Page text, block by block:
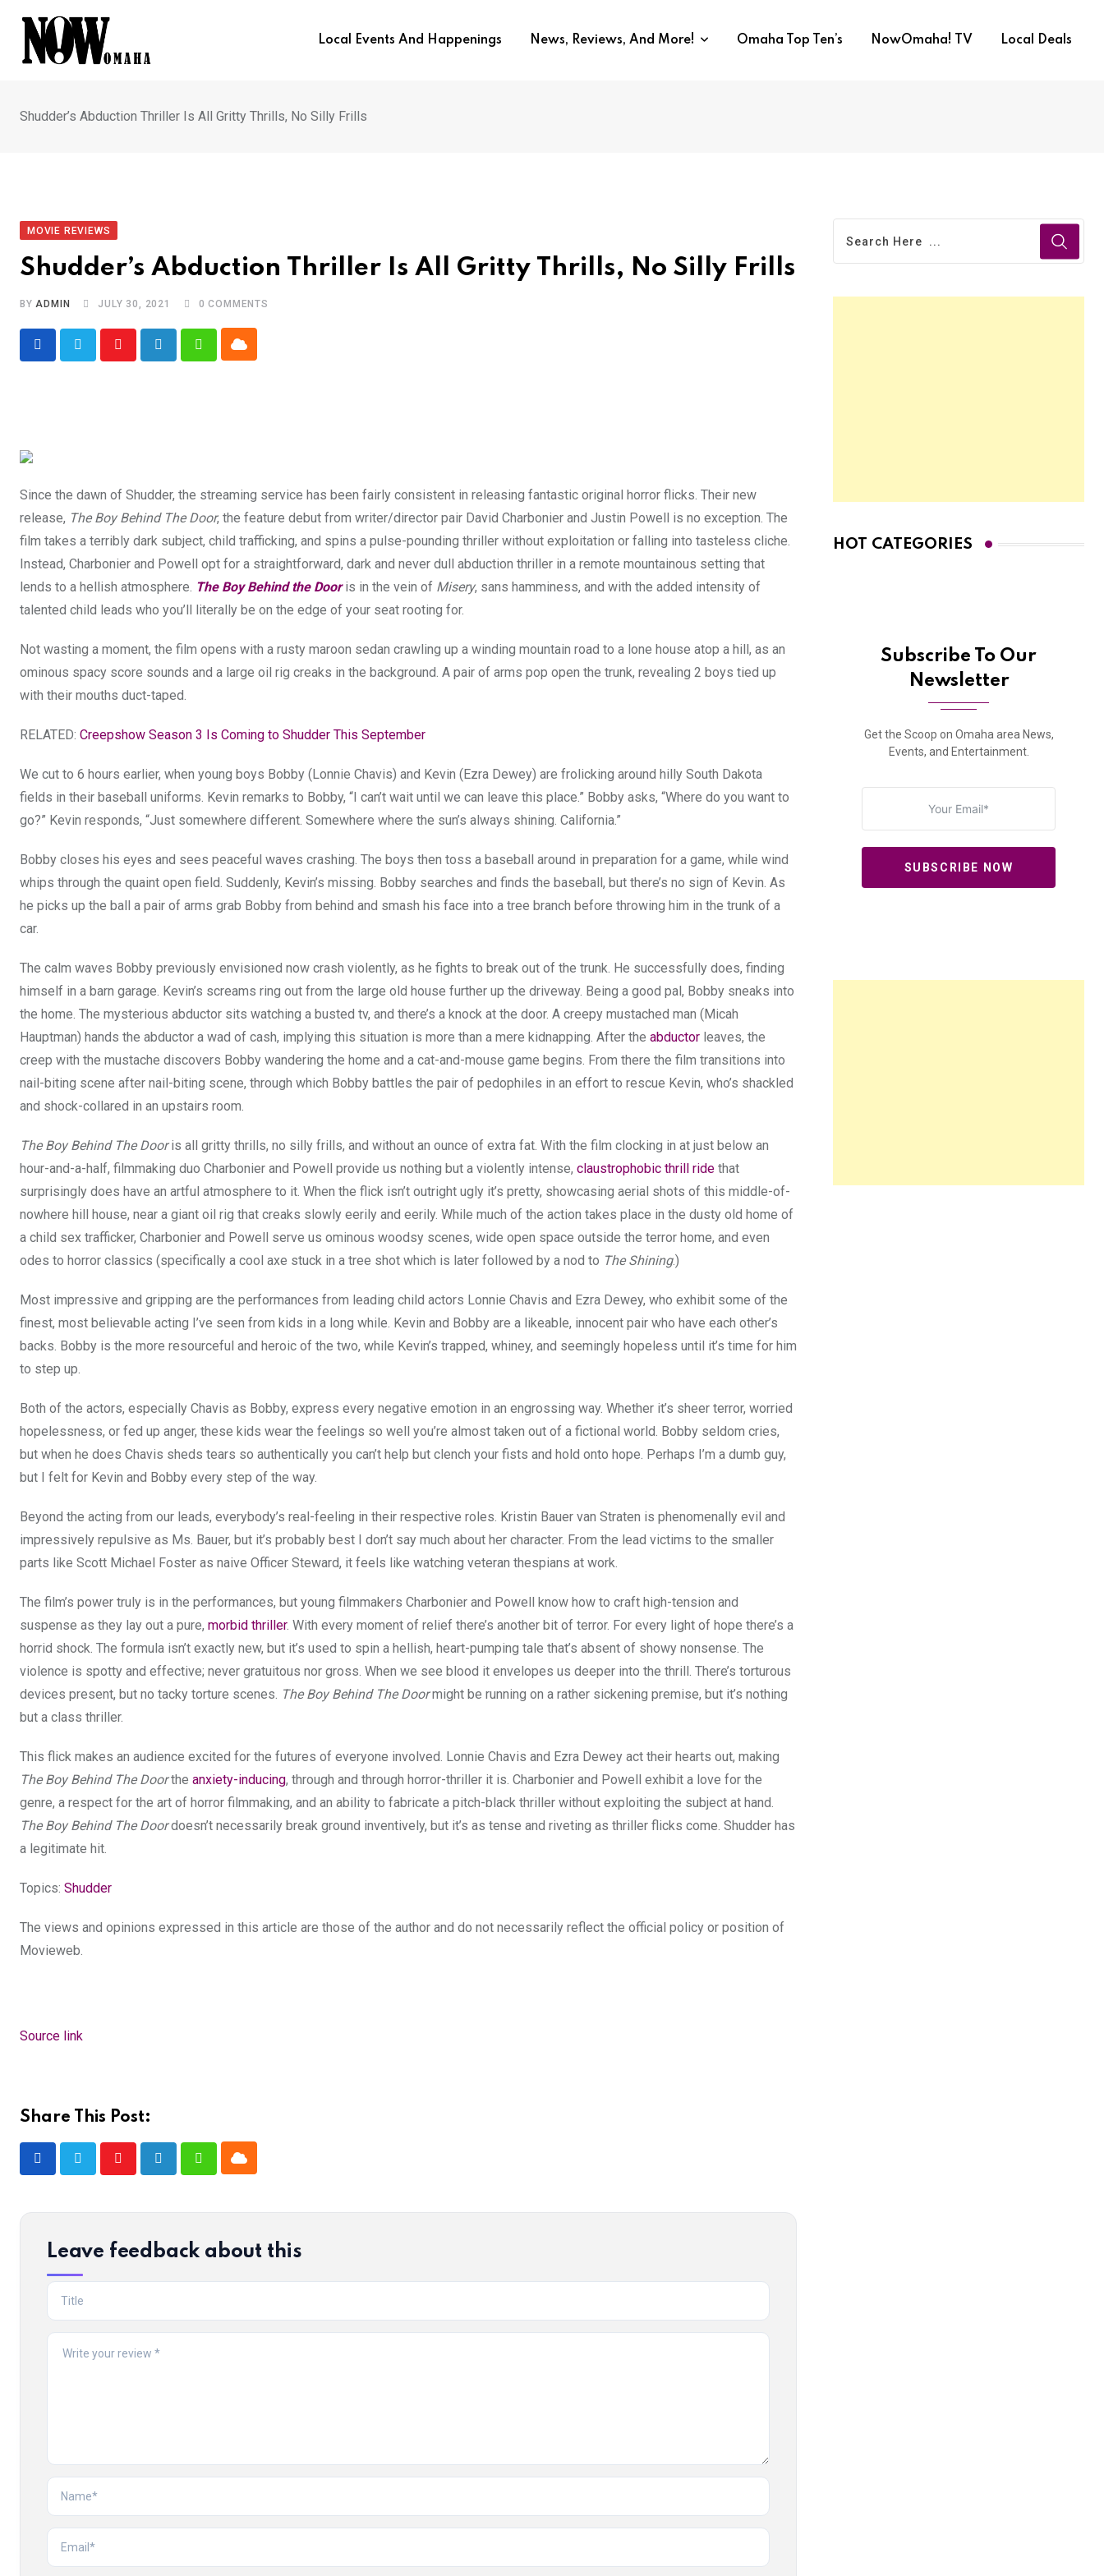
content
Local Events And Happenings News, Reviews, And More! Omaha Top Ten’s NowOmaha! TV Local Deals
Shudder’s Abduction Thriller Is All Gritty Thrills, No Silly Frills
MOVIE REVIEWS
Shudder’s Abduction Thriller Is All Gritty Thrills, No Silly Frills
BYADMIN JULY 30, 2021 0 COMMENTS
Youtube LinkedIn WhatsappCloud
Since the dawn of Shudder, the streaming service has been fairly consistent in releasing fantastic original horror flicks. Their new
release, The Boy Behind The Door, the feature debut from writer/director pair David Charbonier and Justin Powell is no exception. The
film takes a terribly dark subject, child trafficking, and spins a pulse-pounding thriller without exploitation or falling into tasteless cliche.
Instead, Charbonier and Powell opt for a straightforward, dark and never dull abduction thriller in a remote mountainous setting that
lends to a hellish atmosphere. The Boy Behind the Dooris in the vein of Misery, sans hamminess, and with the added intensity of
talented child leads who you’ll literally be on the edge of your seat rooting for.
Not wasting a moment, the film opens with a rusty maroon sedan crawling up a winding mountain road to a lone house atop a hill, as an
ominous spacy score sounds and a large oil rig creaks in the background. A pair of arms pop open the trunk, revealing 2 boys tied up
with their mouths duct-taped.
RELATED: Creepshow Season 3 Is Coming to Shudder This September
We cut to 6 hours earlier, when young boys Bobby (Lonnie Chavis) and Kevin (Ezra Dewey) are frolicking around hilly South Dakota
fields in their baseball uniforms. Kevin remarks to Bobby, “I can’t wait until we can leave this place.” Bobby asks, “Where do you want to
go?” Kevin responds, “Just somewhere different. Somewhere where the sun’s always shining. California.”
Bobby closes his eyes and sees peaceful waves crashing. The boys then toss a baseball around in preparation for a game, while wind
whips through the quaint open field. Suddenly, Kevin’s missing. Bobby searches and finds the baseball, but there’s no sign of Kevin. As
he picks up the ball a pair of arms grab Bobby from behind and smash his face into a tree branch before throwing him in the trunk of a
car.
The calm waves Bobby previously envisioned now crash violently, as he fights to break out of the trunk. He successfully does, finding
himself in a barn garage. Kevin’s screams ring out from the large old house further up the driveway. Being a good pal, Bobby sneaks into
the home. The mysterious abductor sits watching a busted tv, and there’s a knock at the door. A creepy mustached man (Micah
Hauptman) hands the abductor a wad of cash, implying this situation is more than a mere kidnapping. After the abductor leaves, the
creep with the mustache discovers Bobby wandering the home and a cat-and-mouse game begins. From there the film transitions into
nail-biting scene after nail-biting scene, through which Bobby battles the pair of pedophiles in an effort to rescue Kevin, who’s shackled
and shock-collared in an upstairs room.
The Boy Behind The Dooris all gritty thrills, no silly frills, and without an ounce of extra fat. With the film clocking in at just below an
hour-and-a-half, filmmaking duo Charbonier and Powell provide us nothing but a violently intense, claustrophobic thrill ride that
surprisingly does have an artful atmosphere to it. When the flick isn’t outright ugly it’s pretty, showcasing aerial shots of this middle-of-
nowhere hill house, near a giant oil rig that creaks slowly eerily and eerily. While much of the action takes place in the dusty old home of
a child sex trafficker, Charbonier and Powell serve us ominous woodsy scenes, wide open space outside the terror home, and even
odes to horror classics (specifically a cool axe stuck in a tree shot which is later followed by a nod to The Shining.)
Most impressive and gripping are the performances from leading child actors Lonnie Chavis and Ezra Dewey, who exhibit some of the
finest, most believable acting I’ve seen from kids in a long while. Kevin and Bobby are a likeable, innocent pair who have each other’s
backs. Bobby is the more resourceful and heroic of the two, while Kevin’s trapped, whiney, and seemingly hopeless until it’s time for him
to step up.
Both of the actors, especially Chavis as Bobby, express every negative emotion in an engrossing way. Whether it’s sheer terror, worried
hopelessness, or fed up anger, these kids wear the feelings so well you’re almost taken out of a fictional world. Bobby seldom cries,
but when he does Chavis sheds tears so authentically you can’t help but clench your fists and hold onto hope. Perhaps I’m a dumb guy,
but I felt for Kevin and Bobby every step of the way.
Beyond the acting from our leads, everybody’s real-feeling in their respective roles. Kristin Bauer van Straten is phenomenally evil and
impressively repulsive as Ms. Bauer, but it’s probably best I don’t say much about her character. From the lead victims to the smaller
parts like Scott Michael Foster as naive Officer Steward, it feels like watching veteran thespians at work.
The film’s power truly is in the performances, but young filmmakers Charbonier and Powell know how to craft high-tension and
suspense as they lay out a pure, morbid thriller. With every moment of relief there’s another bit of terror. For every light of hope there’s a
horrid shock. The formula isn’t exactly new, but it’s used to spin a hellish, heart-pumping tale that’s absent of showy nonsense. The
violence is spotty and effective; never gratuitous nor gross. When we see blood it envelopes us deeper into the thrill. There’s torturous
devices present, but no tacky torture scenes. The Boy Behind The Doormight be running on a rather sickening premise, but it’s nothing
but a class thriller.
This flick makes an audience excited for the futures of everyone involved. Lonnie Chavis and Ezra Dewey act their hearts out, making
The Boy Behind The Doorthe anxiety-inducing, through and through horror-thriller it is. Charbonier and Powell exhibit a love for the
genre, a respect for the art of horror filmmaking, and an ability to fabricate a pitch-black thriller without exploiting the subject at hand.
The Boy Behind The Doordoesn’t necessarily break ground inventively, but it’s as tense and riveting as thriller flicks come. Shudder has
a legitimate hit.
Topics: Shudder
The views and opinions expressed in this article are those of the author and do not necessarily reflect the official policy or position of
Movieweb.
Source link
Share This Post:
Youtube LinkedIn WhatsappCloud
Leave feedback about this
HOT CATEGORIES
Subscribe To Our
Newsletter
Get the Scoop on Omaha area News,
Events, and Entertainment.
SUBSCRIBE NOW